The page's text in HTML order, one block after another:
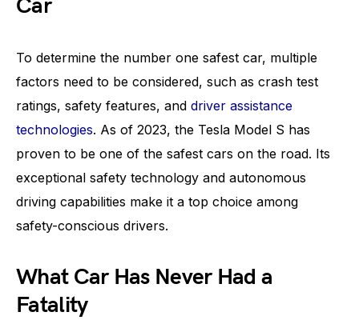
Car
To determine the number one safest car, multiple
factors need to be considered, such as crash test
ratings, safety features, and driver assistance
technologies. As of 2023, the Tesla Model S has
proven to be one of the safest cars on the road. Its
exceptional safety technology and autonomous
driving capabilities make it a top choice among
safety-conscious drivers.
What Car Has Never Had a
Fatality